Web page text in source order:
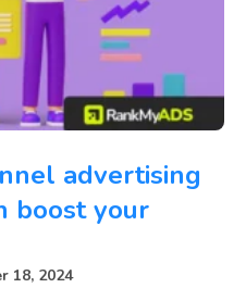
advertising
boost your
18, 2024